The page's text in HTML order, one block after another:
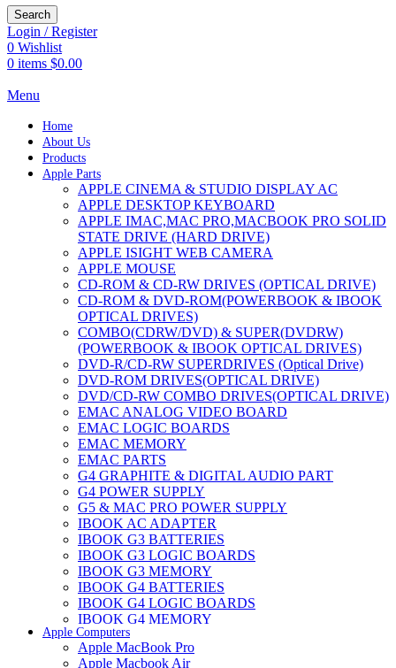
Search
Login / Register
0 Wishlist
0 items $0.00
Menu
Home
About Us
Products
Apple Parts
APPLE CINEMA & STUDIO DISPLAY AC
APPLE DESKTOP KEYBOARD
APPLE IMAC,MAC PRO,MACBOOK PRO SOLID
STATE DRIVE (HARD DRIVE)
APPLE ISIGHT WEB CAMERA
APPLE MOUSE
CD-ROM & CD-RW DRIVES (OPTICAL DRIVE)
CD-ROM & DVD-ROM(POWERBOOK & IBOOK
OPTICAL DRIVES)
COMBO(CDRW/DVD) & SUPER(DVDRW)
(POWERBOOK & IBOOK OPTICAL DRIVES)
DVD-R/CD-RW SUPERDRIVES (Optical Drive)
DVD-ROM DRIVES(OPTICAL DRIVE)
DVD/CD-RW COMBO DRIVES(OPTICAL DRIVE)
EMAC ANALOG VIDEO BOARD
EMAC LOGIC BOARDS
EMAC MEMORY
EMAC PARTS
G4 GRAPHITE & DIGITAL AUDIO PART
G4 POWER SUPPLY
G5 & MAC PRO POWER SUPPLY
IBOOK AC ADAPTER
IBOOK G3 BATTERIES
IBOOK G3 LOGIC BOARDS
IBOOK G3 MEMORY
IBOOK G4 BATTERIES
IBOOK G4 LOGIC BOARDS
IBOOK G4 MEMORY
IMAC & EMAC MODEMS
IMAC & G3 ANALOG VIDEO BOARD
Apple Computers
Apple MacBook Pro
Apple Macbook Air